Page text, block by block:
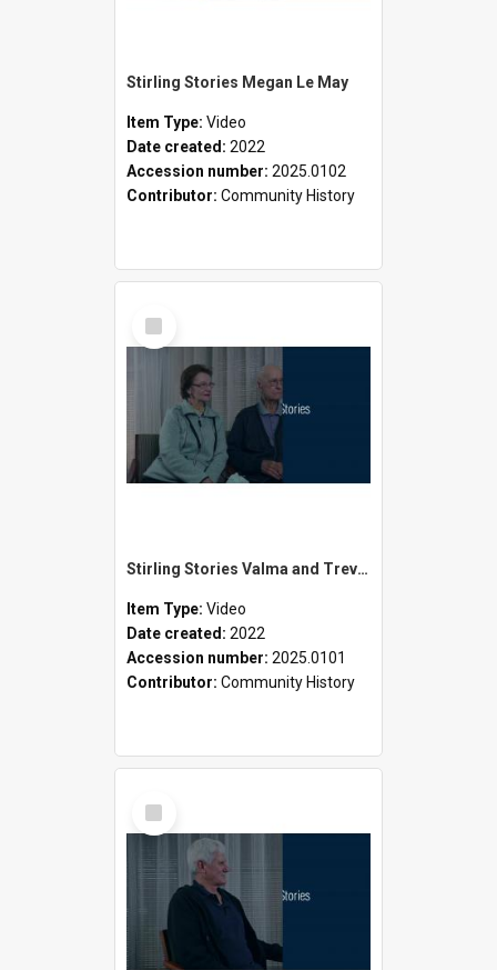
Stirling Stories Megan Le May
Item Type: Video
Date created: 2022
Accession number: 2025.0102
Contributor: Community History
Select
Item
Stirling Stories Valma and Trevor Tilka
Item Type: Video
Date created: 2022
Accession number: 2025.0101
Contributor: Community History
Select
Item